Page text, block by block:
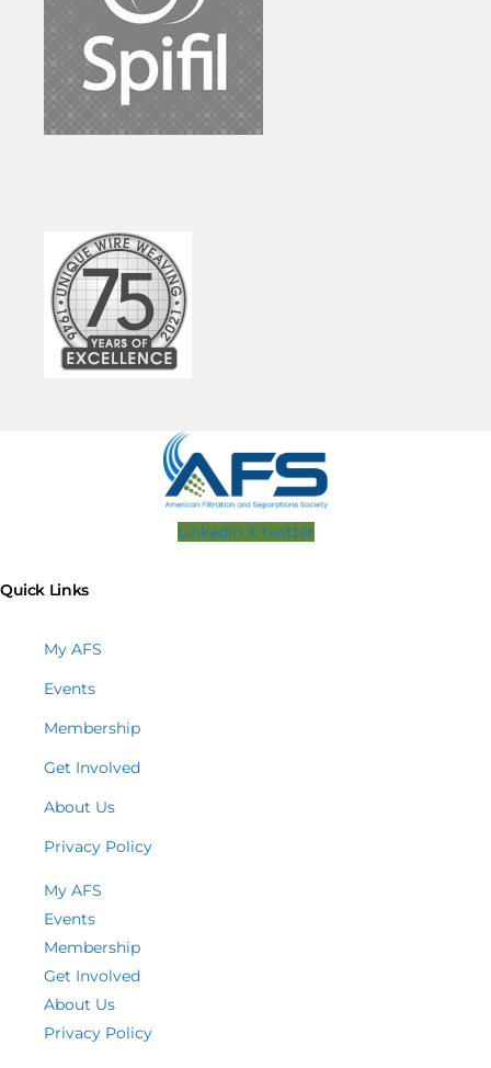
Linkedin X-twitter
Quick Links
My AFS
Events
Membership
Get Involved
About Us
Privacy Policy
My AFS
Events
Membership
Get Involved
About Us
Privacy Policy